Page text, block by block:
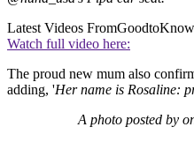
Latest Videos FromGoodtoKnow
Watch full video here:
The proud new mum also
adding, 'Her name is Rosaline:
A photo posted by